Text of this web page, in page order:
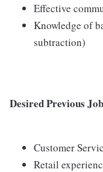
Effective
Knowledge of
subtraction)
Desired Previous
Customer
Retail